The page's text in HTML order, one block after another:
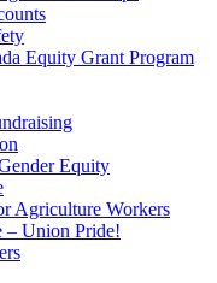
Equity Grant Program
Equity
Agriculture Workers
– Union Pride!